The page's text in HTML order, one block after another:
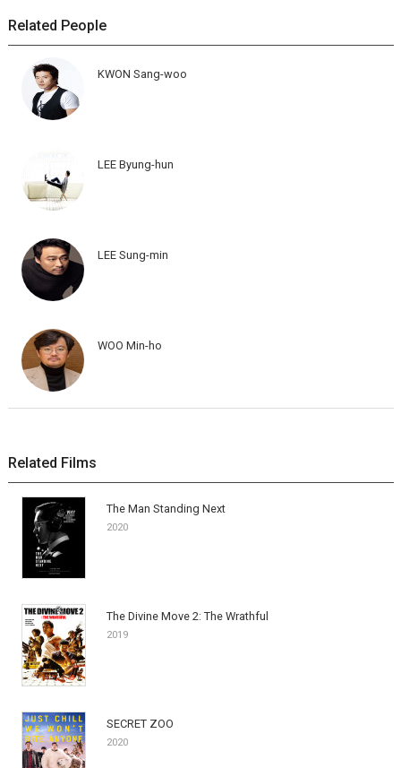
Related People
KWON Sang-woo
LEE Byung-hun
LEE Sung-min
WOO Min-ho
Related Films
The Man Standing Next
2020
The Divine Move 2: The Wrathful
2019
SECRET ZOO
2020